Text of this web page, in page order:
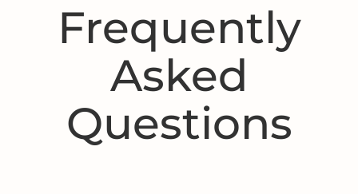
Frequently
Asked
Questions